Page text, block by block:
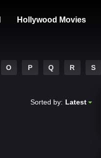
Hollywood Movies
O P Q R S
Sorted by: Latest